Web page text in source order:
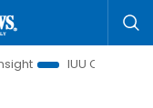
IUU Combat